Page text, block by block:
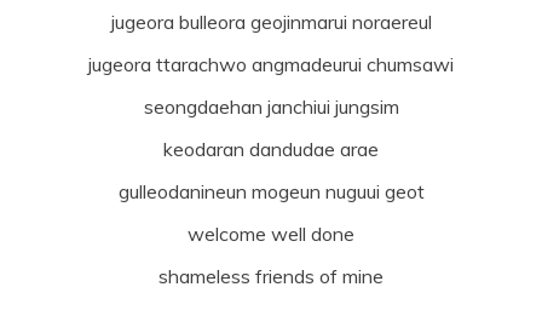
jugeora bulleora geojinmarui noraereul
jugeora ttarachwo angmadeurui chumsawi
seongdaehan janchiui jungsim
keodaran dandudae arae
gulleodanineun mogeun nuguui geot
welcome well done
shameless friends of mine